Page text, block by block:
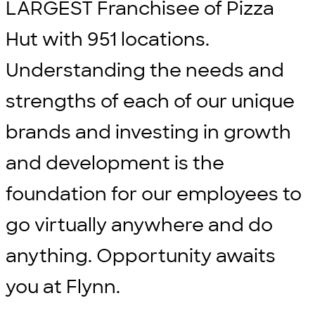
LARGEST Franchisee of Pizza
Hut with 951 locations.
Understanding the needs and
strengths of each of our unique
brands and investing in growth
and development is the
foundation for our employees to
go virtually anywhere and do
anything. Opportunity awaits
you at Flynn.